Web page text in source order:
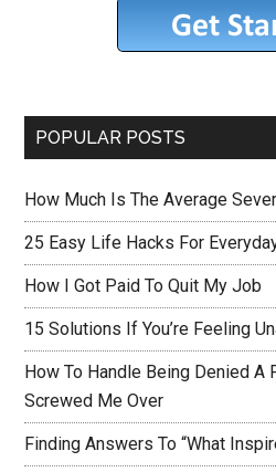
POPULAR POSTS
How Much Is The Average
25 Easy Life Hacks For
How I Got Paid To Quit My Job
15 Solutions If You’re Feeling
How To Handle Being Denied
Screwed Me Over
Finding Answers To “What